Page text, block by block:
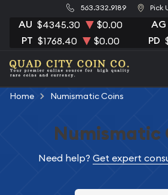
563.332.9189 Pick
AU $4345.30 $0.00 AG
PT $1768.40 $0.00 PD
Home Numismatic Coins
Numismatic
Need help? Get expert